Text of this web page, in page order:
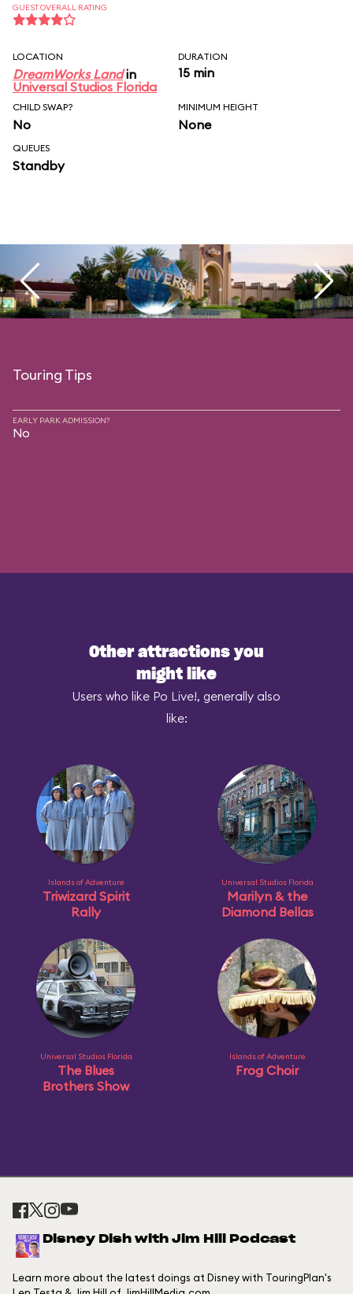
GUEST OVERALL RATING
LOCATION
DreamWorks Landin
Universal Studios Florida
DURATION
15 min
CHILD SWAP?
No
MINIMUM HEIGHT
None
QUEUES
Standby
Touring Tips
EARLY PARK ADMISSION?
No
Other attractions you
might like
Users who like Po Live!, generally also
like:
Islands of Adventure
Triwizard Spirit
Rally
Universal Studios Florida
Marilyn & the
Diamond Bellas
Universal Studios Florida
The Blues
Brothers Show
Islands of Adventure
Frog Choir
Disney Dish with Jim Hill Podcast
Learn more about the latest doings at Disney with TouringPlan's